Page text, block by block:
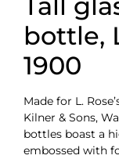
bottle,
1900
Made for L.
Kilner & Sons,
bottles boast a
embossed with